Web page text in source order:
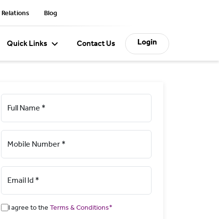
Blog
Quick Links Contact Us Login
Full Name *
Mobile Number *
Email Id *
I agree to the Terms & Conditions*